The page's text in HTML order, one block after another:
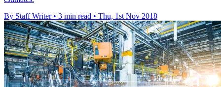
By Staff Writer • 3 min read • Thu, 1st Nov 2018